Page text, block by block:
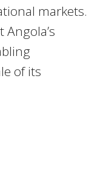
markets.
of its